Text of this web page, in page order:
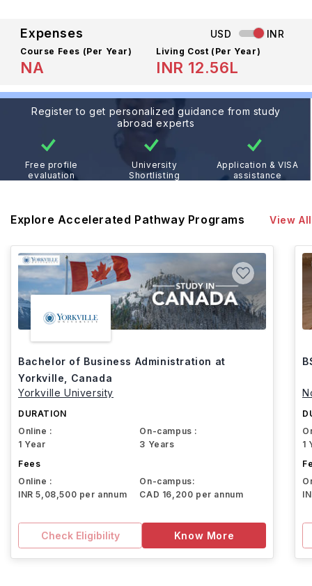
Expenses USD INR
Course Fees (Per Year)
NA
Living Cost (Per Year)
INR 12.56L
Register to get personalized guidance from study
abroad experts
Free profile
evaluation
University
Shortlisting
Application & VISA
assistance
Explore Accelerated Pathway Programs View All
Bachelor of Business Administration at
Yorkville, Canada
Yorkville University
DURATION
Online :
1 Year
On-campus :
3 Years
Fees
Online :
INR 5,08,500 per annum
On-campus:
CAD 16,200 per annum
Check Eligibility Know More
1